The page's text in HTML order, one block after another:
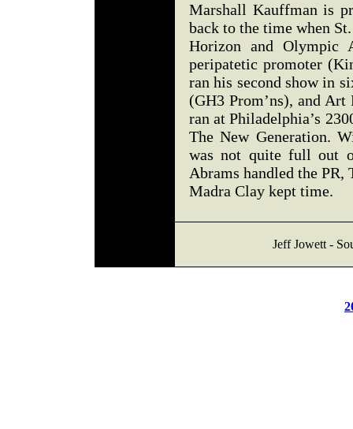
Marshall Kauffman is
back to the time when
Horizon and Olympic
peripatetic promoter
ran his second show in
(GH3 Prom’ns), and
ran at Philadelphia’s
The New Generation.
was not quite full out
Abrams handled the PR,
Madra Clay kept time.
Jeff Jowett -